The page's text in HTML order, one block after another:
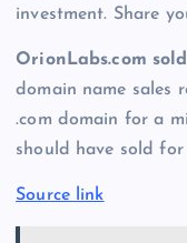
investment. Share
OrionLabs.com
domain name sales
.com domain for a
should have sold
Source link